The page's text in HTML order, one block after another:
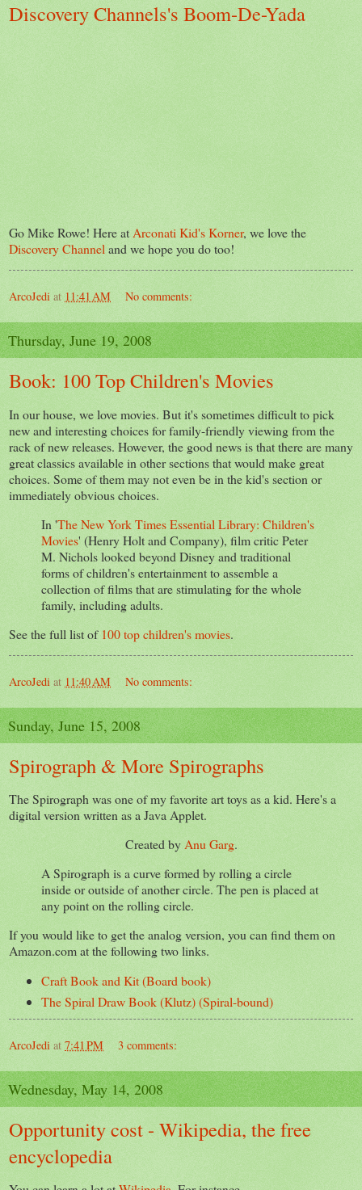
Discovery Channels's Boom-De-Yada
Go Mike Rowe! Here atArconati Kid's Korner, we love the
Discovery Channeland we hope you do too!
ArcoJedi at 11:41 AM No comments:
Thursday, June 19, 2008
Book: 100 Top Children's Movies
In our house, we love movies. But it's sometimes difficult to pick
new and interesting choices for family-friendly viewing from the
rack of new releases. However, the good news is that there are many
great classics available in other sections that would make great
choices. Some of them may not even be in the kid's section or
immediately obvious choices.
In 'The New York Times Essential Library: Children's
Movies' (Henry Holt and Company), film critic Peter
M. Nichols looked beyond Disney and traditional
forms of children's entertainment to assemble a
collection of films that are stimulating for the whole
family, including adults.
See the full list of 100 top children's movies.
ArcoJedi at 11:40 AM No comments:
Sunday, June 15, 2008
Spirograph & More Spirographs
The Spirograph was one of my favorite art toys as a kid. Here's a
digital version written as a Java Applet.
Created by Anu Garg.
A Spirograph is a curve formed by rolling a circle
inside or outside of another circle. The pen is placed at
any point on the rolling circle.
If you would like to get the analog version, you can find them on
Amazon.com at the following two links.
Craft Book and Kit (Board book)
The Spiral Draw Book (Klutz) (Spiral-bound)
ArcoJedi at 7:41 PM 3 comments:
Wednesday, May 14, 2008
Opportunity cost - Wikipedia, the free
encyclopedia